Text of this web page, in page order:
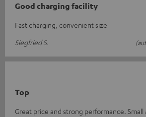
Good charging facility
Fast charging, convenient size
Siegfried S.
Top
Great price and strong performance. Small